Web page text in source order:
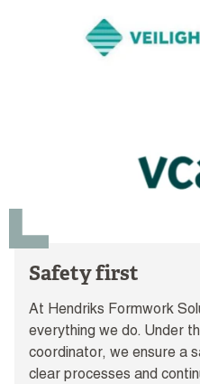
Safety first
At Hendriks Formwork
everything we do. Under
coordinator, we ensure a
clear processes and